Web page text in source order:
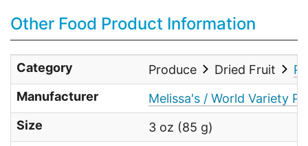
Other Food Product Information
Category Produce Dried Fruit
Manufacturer
Melissa's / World Variety
Size
3 oz (85 g)